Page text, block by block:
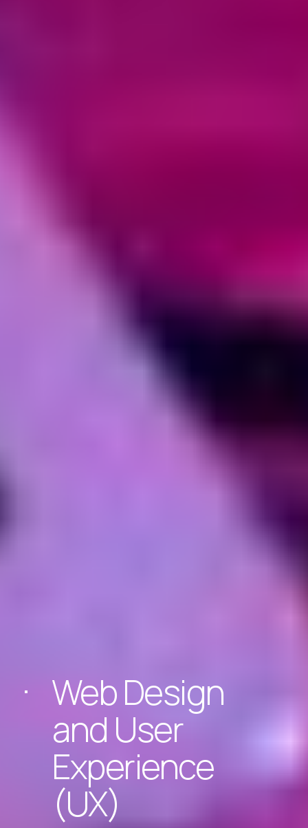
Web Design
and User
Experience
(UX)